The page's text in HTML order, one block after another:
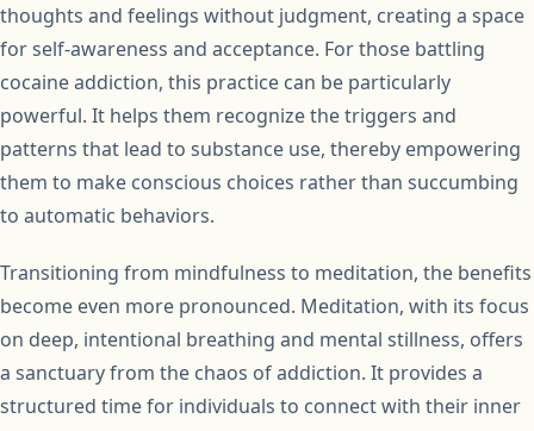
thoughts and feelings without judgment, creating a space
for self-awareness and acceptance. For those battling
cocaine addiction, this practice can be particularly
powerful. It helps them recognize the triggers and
patterns that lead to substance use, thereby empowering
them to make conscious choices rather than succumbing
to automatic behaviors.
Transitioning from mindfulness to meditation, the benefits
become even more pronounced. Meditation, with its focus
on deep, intentional breathing and mental stillness, offers
a sanctuary from the chaos of addiction. It provides a
structured time for individuals to connect with their inner